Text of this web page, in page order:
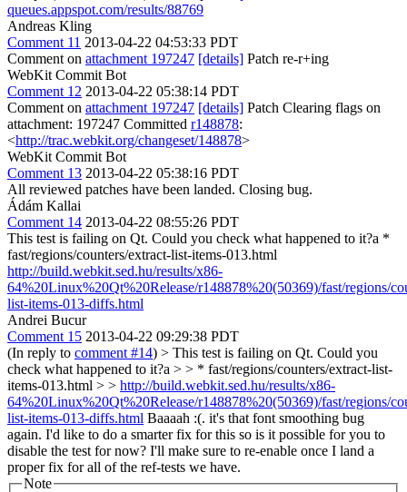
queues.appspot.com/results/88769
Andreas Kling
Comment 11 2013-04-22 04:53:33 PDT
Comment on attachment 197247 [details] Patch re-r+ing
WebKit Commit Bot
Comment 12 2013-04-22 05:38:14 PDT
Comment on attachment 197247 [details] Patch Clearing flags on
attachment: 197247 Committed r148878:
<http://trac.webkit.org/changeset/148878>
WebKit Commit Bot
Comment 13 2013-04-22 05:38:16 PDT
All reviewed patches have been landed. Closing bug.
Ádám Kallai
Comment 14 2013-04-22 08:55:26 PDT
This test is failing on Qt. Could you check what happened to it?a *
fast/regions/counters/extract-list-items-013.html
http://build.webkit.sed.hu/results/x86-
64%20Linux%20Qt%20Release/r148878%20(50369)/fast/regions/
list-items-013-diffs.html
Andrei Bucur
Comment 15 2013-04-22 09:29:38 PDT
(In reply to comment #14) > This test is failing on Qt. Could you
check what happened to it?a > > * fast/regions/counters/extract-list-
items-013.html > > http://build.webkit.sed.hu/results/x86-
64%20Linux%20Qt%20Release/r148878%20(50369)/fast/regions/
list-items-013-diffs.html Baaaah :(. it's that font smoothing bug
again. I'd like to do a smarter fix for this so is it possible for you to
disable the test for now? I'll make sure to re-enable once I land a
proper fix for all of the ref-tests we have.
Note